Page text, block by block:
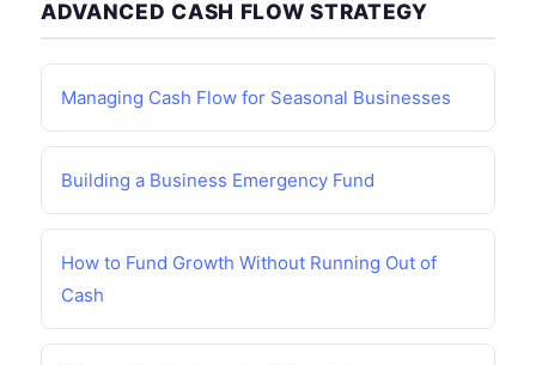
ADVANCED CASH FLOW STRATEGY
Managing Cash Flow for Seasonal Businesses
Building a Business Emergency Fund
How to Fund Growth Without Running Out of
Cash